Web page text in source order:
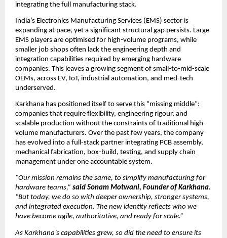
integrating the full manufacturing stack.
India’s Electronics Manufacturing Services (EMS) sector is
expanding at pace, yet a significant structural gap persists. Large
EMS players are optimised for high-volume programs, while
smaller job shops often lack the engineering depth and
integration capabilities required by emerging hardware
companies. This leaves a growing segment of small-to-mid-scale
OEMs, across EV, IoT, industrial automation, and med-tech
underserved.
Karkhana has positioned itself to serve this “missing middle”:
companies that require flexibility, engineering rigour, and
scalable production without the constraints of traditional high-
volume manufacturers. Over the past few years, the company
has evolved into a full-stack partner integrating PCB assembly,
mechanical fabrication, box-build, testing, and supply chain
management under one accountable system.
“Our mission remains the same, to simplify manufacturing for
hardware teams,” said Sonam Motwani, Founder of Karkhana.
“But today, we do so with deeper ownership, stronger systems,
and integrated execution. The new identity reflects who we
have become agile, authoritative, and ready for scale.”
As Karkhana’s capabilities grew, so did the need to ensure its